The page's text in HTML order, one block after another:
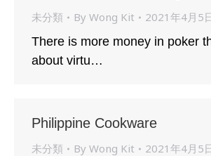
未分類 By Wong Kit
2021年4月5
There is more money in poker
about virtu…
Philippine Cookware
未分類 By Wong Kit
2021年4月5